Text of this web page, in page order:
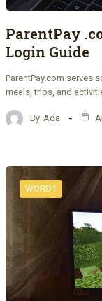
ParentPay
Login Guide
ParentPay.com serves
meals, trips, and
By Ada
WORD1